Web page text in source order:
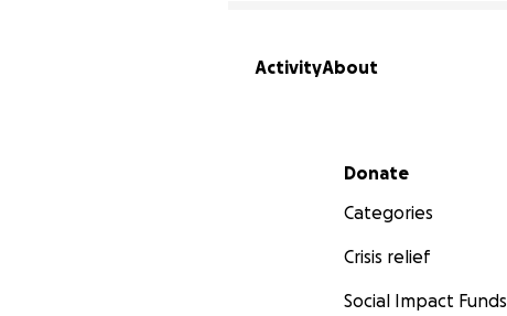
ActivityAbout
Secondary menu
Donate
Categories
Crisis relief
Social Impact Funds